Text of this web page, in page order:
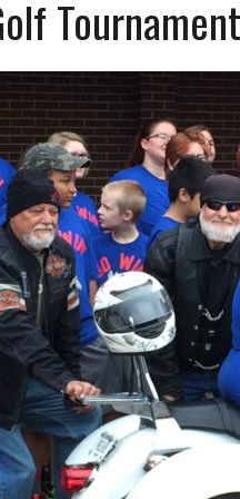
Tournament